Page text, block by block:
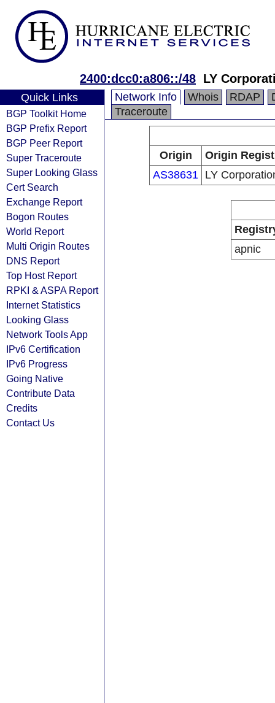
2400:dcc0:a806::/48 LY
Quick Links
BGP Toolkit Home
BGP Prefix Report
BGP Peer Report
Super Traceroute
Super Looking Glass
Cert Search
Exchange Report
Bogon Routes
World Report
Multi Origin Routes
DNS Report
Top Host Report
RPKI & ASPA Report
Internet Statistics
Looking Glass
Network Tools App
IPv6 Certification
IPv6 Progress
Going Native
Contribute Data
Credits
Contact Us
Network Info Whois RDAP
Traceroute
Origin
Origin
AS38631 LY
apnic